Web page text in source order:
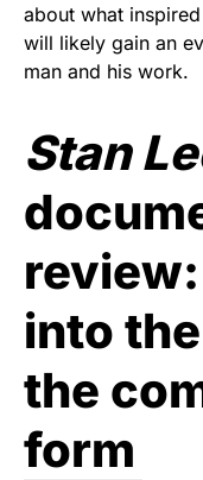
about what
will likely gain an
man and his work.
Stan
into
the
form